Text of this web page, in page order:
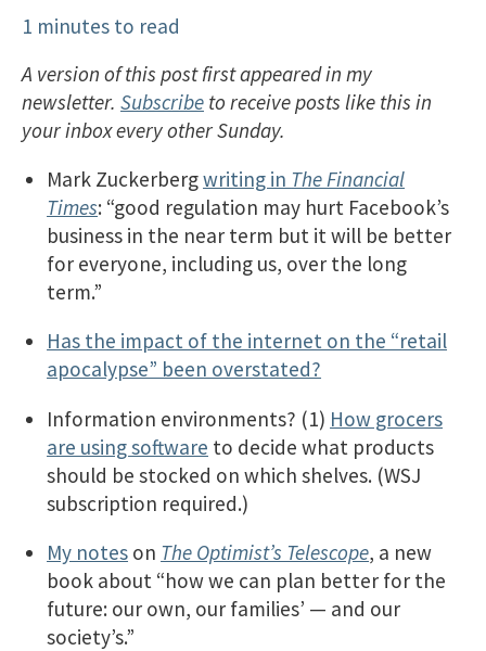
1 minutes to read
A version of this post first appeared in my
newsletter. Subscribe to receive posts like this in
your inbox every other Sunday.
Mark Zuckerbergwriting in The Financial
Times: “good regulation may hurt Facebook’s
business in the near term but it will be better
for everyone, including us, over the long
term.”
Has the impact of the internet on the “retail
apocalypse” been overstated?
Information environments? (1) How grocers
are using software to decide what products
should be stocked on which shelves. (WSJ
subscription required.)
My notes on The Optimist’s Telescope, a new
book about “how we can plan better for the
future: our own, our families’ — and our
society’s.”